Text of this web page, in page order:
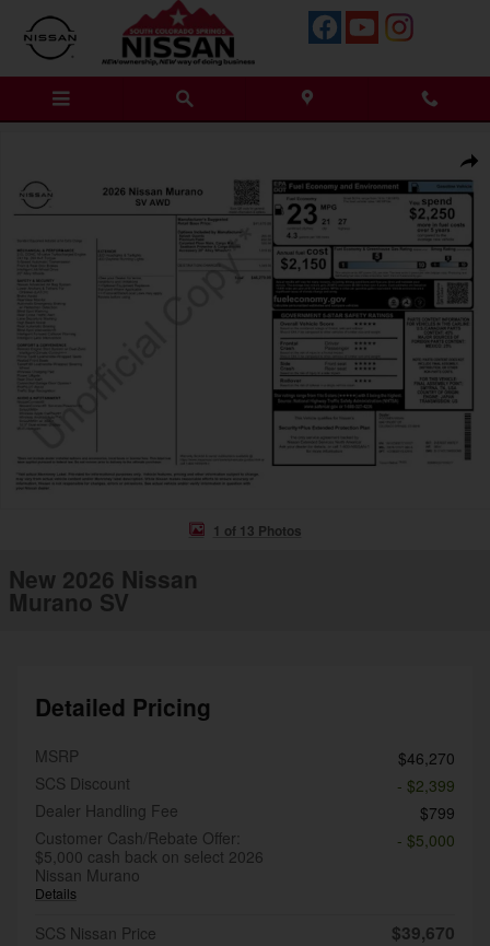
Skip to main content
1 of 13 Photos
New 2026 Nissan
Murano SV
Detailed Pricing
MSRP
$46,270
SCS Discount
- $2,399
Dealer Handling Fee
$799
Customer Cash/Rebate Offer:
$5,000 cash back on select 2026
Nissan Murano
Details
- $5,000
SCS Nissan Price $39,670